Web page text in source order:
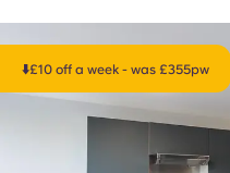
Locations English (US)
Chinese
⬇️£10 off a week - was £355pw